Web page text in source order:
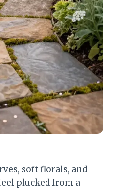
soft florals, and
plucked from a